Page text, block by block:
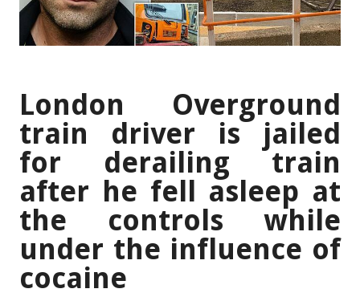
London Overground
train driver is jailed
for derailing train
after he fell asleep at
the controls while
under the influence of
cocaine